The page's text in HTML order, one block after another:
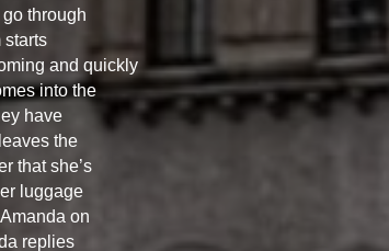
go through
starts
and quickly
into the
have
the
that she’s
luggage
on
replies